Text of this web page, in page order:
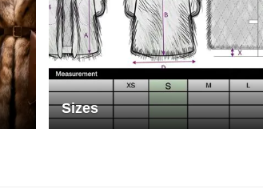
Sizes